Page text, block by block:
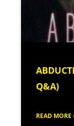
Q&A)
READ MORE